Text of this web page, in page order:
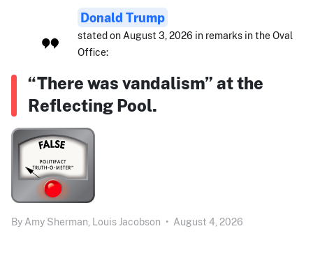
Donald Trump
stated on August 3, 2026 in remarks in the Oval
Office:
“There was vandalism” at the
Reflecting Pool.
By Amy Sherman, Louis Jacobson • August 4, 2026